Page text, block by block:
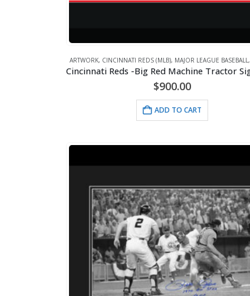
ARTWORK, CINCINNATI REDS (MLB), MAJOR LEAGUE BASEBALL,
$900.00
ADD TO CART